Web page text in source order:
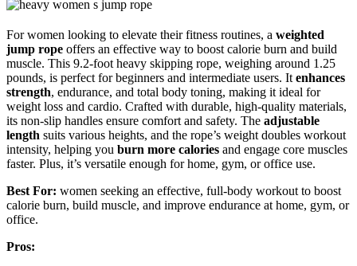
For women looking to elevate their fitness routines, a weighted
jump rope offers an effective way to boost calorie burn and build
muscle. This 9.2-foot heavy skipping rope, weighing around 1.25
pounds, is perfect for beginners and intermediate users. It enhances
strength, endurance, and total body toning, making it ideal for
weight loss and cardio. Crafted with durable, high-quality materials,
its non-slip handles ensure comfort and safety. The adjustable
length suits various heights, and the rope’s weight doubles workout
intensity, helping you burn more calories and engage core muscles
faster. Plus, it’s versatile enough for home, gym, or office use.
Best For: women seeking an effective, full-body workout to boost
calorie burn, build muscle, and improve endurance at home, gym, or
office.
Pros: